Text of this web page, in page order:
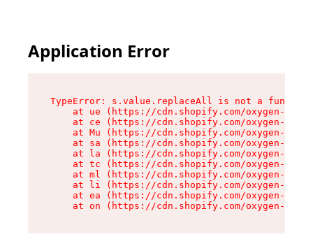
Application Error
TypeError: s.value.replaceAll is not a function
at ue (https://cdn.shopify.com/oxygen-v2/
at ce (https://cdn.shopify.com/oxygen-v2/
at Mu (https://cdn.shopify.com/oxygen-v2/
at sa (https://cdn.shopify.com/oxygen-v2/
at la (https://cdn.shopify.com/oxygen-v2/
at tc (https://cdn.shopify.com/oxygen-v2/
at ml (https://cdn.shopify.com/oxygen-v2/
at li (https://cdn.shopify.com/oxygen-v2/
at ea (https://cdn.shopify.com/oxygen-v2/
at on (https://cdn.shopify.com/oxygen-v2/